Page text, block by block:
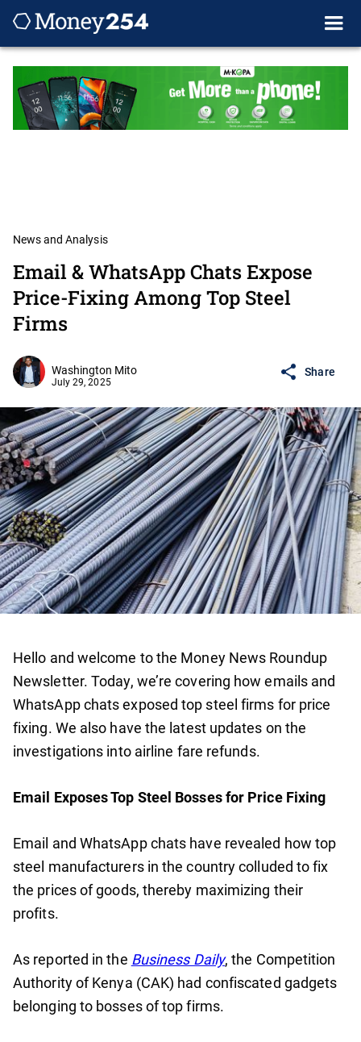
News and Analysis
Email & WhatsApp Chats Expose
Price-Fixing Among Top Steel
Firms
Washington Mito
July 29, 2025
Share
Hello and welcome to the Money News Roundup
Newsletter. Today, we’re covering how emails and
WhatsApp chats exposed top steel firms for price
fixing. We also have the latest updates on the
investigations into airline fare refunds.
Email Exposes Top Steel Bosses for Price Fixing
Email and WhatsApp chats have revealed how top
steel manufacturers in the country colluded to fix
the prices of goods, thereby maximizing their
profits.
As reported in the Business Daily, the Competition
Authority of Kenya (CAK) had confiscated gadgets
belonging to bosses of top firms.